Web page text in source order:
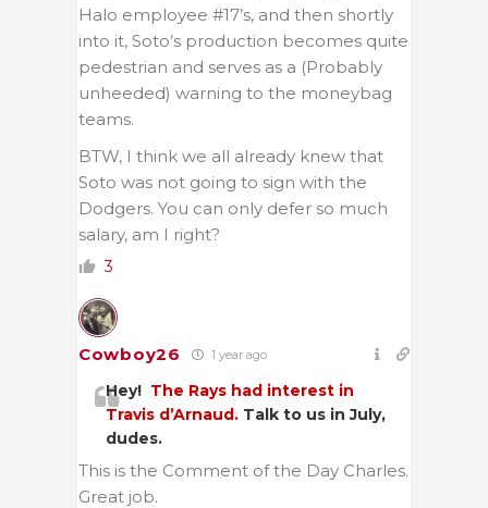
Halo employee #17’s, and then shortly
into it, Soto’s production becomes quite
pedestrian and serves as a (Probably
unheeded) warning to the moneybag
teams.
BTW, I think we all already knew that
Soto was not going to sign with the
Dodgers. You can only defer so much
salary, am I right?
3
Cowboy26 1 year ago
Hey! The Rays had interest in
Travis d’Arnaud. Talk to us in July,
dudes.
This is the Comment of the Day Charles.
Great job.